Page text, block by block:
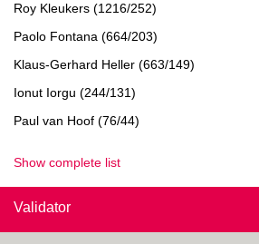
Roy Kleukers (1216/252)
Paolo Fontana (664/203)
Klaus-Gerhard Heller (663/149)
Ionut Iorgu (244/131)
Paul van Hoof (76/44)
Show complete list
Validator